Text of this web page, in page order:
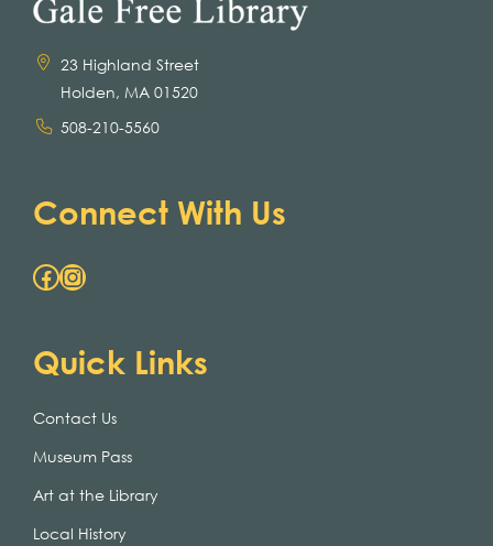
23 Highland Street
Holden, MA 01520
508-210-5560
Connect With Us
Facebook Instagram
Quick Links
Contact Us
Museum Pass
Art at the Library
Local History